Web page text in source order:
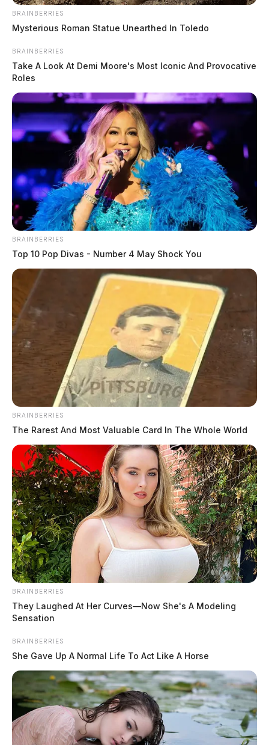
Jarvis, Carter Allen
by The Guardian
June 10, 2026
Jarvis, Carter Allen was booked on 6/10/2026 12:03 PM
Green, Elvis A
by The Guardian
June 10, 2026
Doane, Erica Nicole
by The Guardian
June 10, 2026
BRAINBERRIES
Mysterious Roman Statue Unearthed In Toledo
BRAINBERRIES
Take A Look At Demi Moore's Most Iconic And Provocative
Roles
BRAINBERRIES
Top 10 Pop Divas - Number 4 May Shock You
BRAINBERRIES
The Rarest And Most Valuable Card In The Whole World
BRAINBERRIES
They Laughed At Her Curves—Now She's A Modeling
Sensation
BRAINBERRIES
She Gave Up A Normal Life To Act Like A Horse